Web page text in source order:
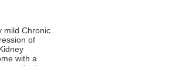
mild Chronic
of
with a